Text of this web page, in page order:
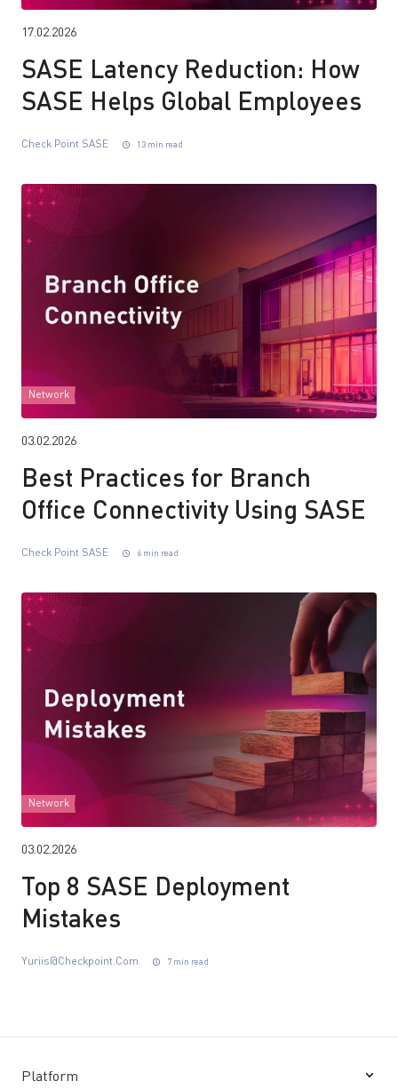
17.02.2026
SASE Latency Reduction: How
SASE Helps Global Employees
Check Point SASE 13 min read
Network
03.02.2026
Best Practices for Branch
Office Connectivity Using SASE
Check Point SASE 6 min read
Network
03.02.2026
Top 8 SASE Deployment
Mistakes
Yuriis@checkpoint.com 7 min read
Platform